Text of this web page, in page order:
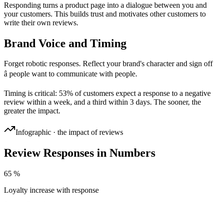
Responding turns a product page into a dialogue between you and
your customers. This builds trust and motivates other customers to
write their own reviews.
Brand Voice and Timing
Forget robotic responses. Reflect your brand's character and sign off
â people want to communicate with people.
Timing is critical: 53% of customers expect a response to a negative
review within a week, and a third within 3 days. The sooner, the
greater the impact.
Infographic · the impact of reviews
Review Responses in Numbers
65 %
Loyalty increase with response